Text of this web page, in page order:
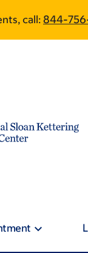
call: 844-